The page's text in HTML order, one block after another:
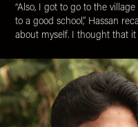
“Also, I got to go to the
to a good school,” Hassan
about myself. I thought that